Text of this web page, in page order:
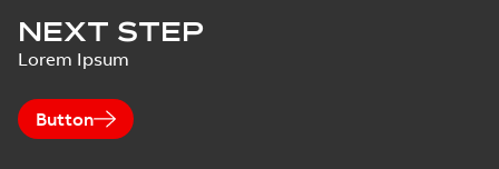
NEXT STEP
Lorem Ipsum
Button